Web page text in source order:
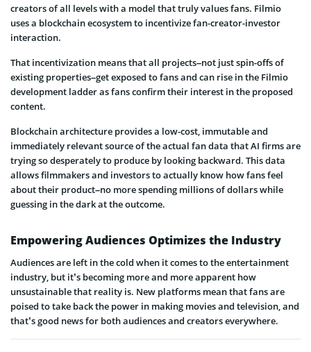
creators of all levels with a model that truly values fans. Filmio
uses a blockchain ecosystem to incentivize fan-creator-investor
interaction.
That incentivization means that all projects–not just spin-offs of
existing properties–get exposed to fans and can rise in the Filmio
development ladder as fans confirm their interest in the proposed
content.
Blockchain architecture provides a low-cost, immutable and
immediately relevant source of the actual fan data that AI firms are
trying so desperately to produce by looking backward. This data
allows filmmakers and investors to actually know how fans feel
about their product–no more spending millions of dollars while
guessing in the dark at the outcome.
Empowering Audiences Optimizes the Industry
Audiences are left in the cold when it comes to the entertainment
industry, but it’s becoming more and more apparent how
unsustainable that reality is. New platforms mean that fans are
poised to take back the power in making movies and television, and
that’s good news for both audiences and creators everywhere.